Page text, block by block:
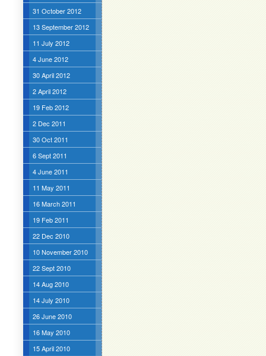
31 October 2012
13 September 2012
11 July 2012
4 June 2012
30 April 2012
2 April 2012
19 Feb 2012
2 Dec 2011
30 Oct 2011
6 Sept 2011
4 June 2011
11 May 2011
16 March 2011
19 Feb 2011
22 Dec 2010
10 November 2010
22 Sept 2010
14 Aug 2010
14 July 2010
26 June 2010
16 May 2010
15 April 2010